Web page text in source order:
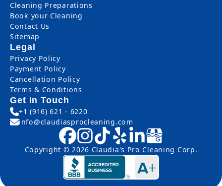
Cleaning Preparations
Book your Cleaning
Contact Us
Sitemap
Legal
Privacy Policy
Payment Policy
Cancellation Policy
Terms & Conditions
Get in Touch
+1 (916) 621 - 6220
info@claudiasprocleaning.com
Copyright © 2026 Claudia's Pro Cleaning Corp.